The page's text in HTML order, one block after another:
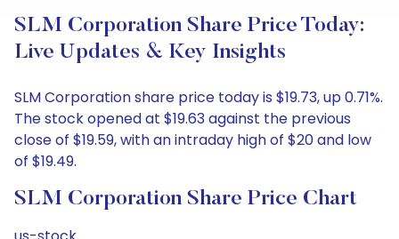
SLM Corporation Share Price Today:
Live Updates & Key Insights
SLM Corporation share price today is $19.73, up 0.71%.
The stock opened at $19.63 against the previous
close of $19.59, with an intraday high of $20 and low
of $19.49.
SLM Corporation Share Price Chart